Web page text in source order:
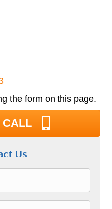
the form on this page.
CALL
Us